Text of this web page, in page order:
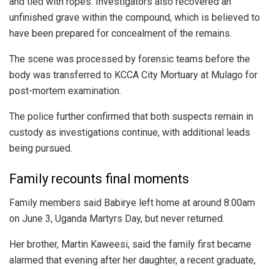
unfinished grave within the compound, which is believed to
have been prepared for concealment of the remains.
The scene was processed by forensic teams before the
body was transferred to KCCA City Mortuary at Mulago for
post-mortem examination.
The police further confirmed that both suspects remain in
custody as investigations continue, with additional leads
being pursued.
Family recounts final moments
Family members said Babirye left home at around 8:00am
on June 3, Uganda Martyrs Day, but never returned.
Her brother, Martin Kaweesi, said the family first became
alarmed that evening after her daughter, a recent graduate,